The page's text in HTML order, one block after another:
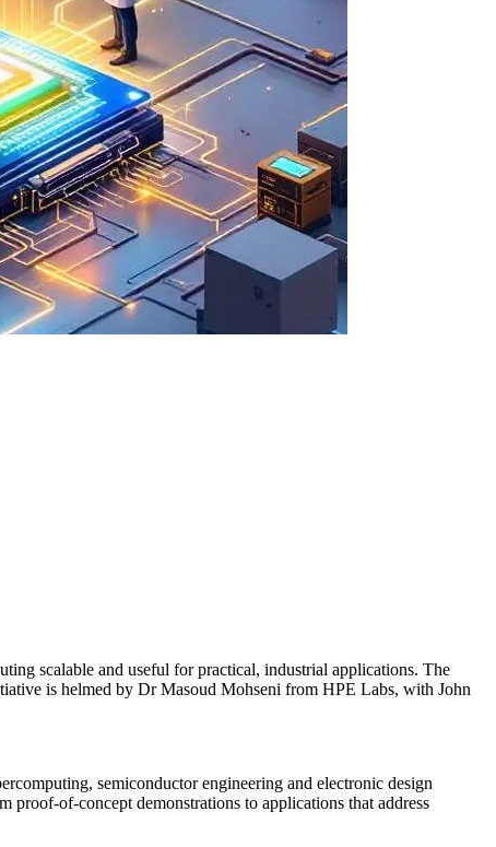
scalable and useful for practical, industrial applications. The
is helmed by Dr Masoud Mohseni from HPE Labs, with John
semiconductor engineering and electronic design
of-concept demonstrations to applications that address